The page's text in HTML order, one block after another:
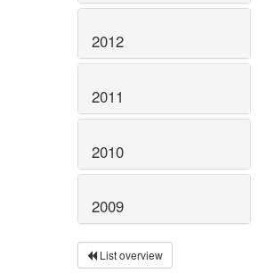
2012
2011
2010
2009
List overview